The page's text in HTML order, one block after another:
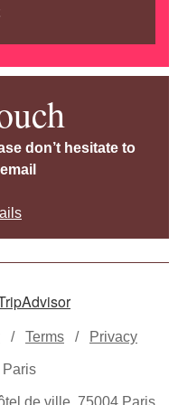
don’t hesitate to
/ Terms / Privacy
de ville, 75004 Paris,